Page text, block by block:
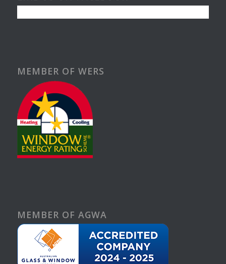
MEMBER OF WERS
MEMBER OF AGWA